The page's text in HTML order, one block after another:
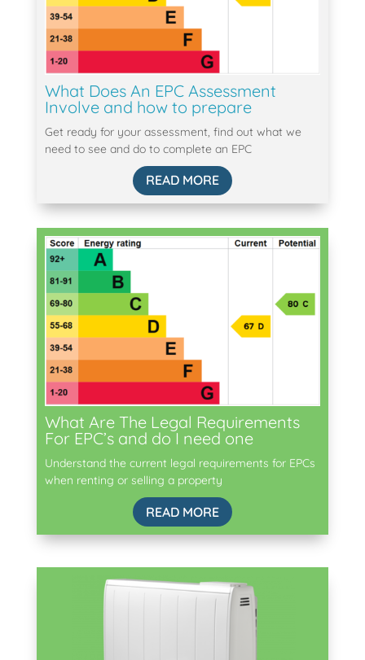
What Does An EPC Assessment
Involve and how to prepare
Get ready for your assessment, find out what we
need to see and do to complete an EPC
READ MORE
What Are The Legal Requirements
For EPC’s and do I need one
Understand the current legal requirements for EPCs
when renting or selling a property
READ MORE